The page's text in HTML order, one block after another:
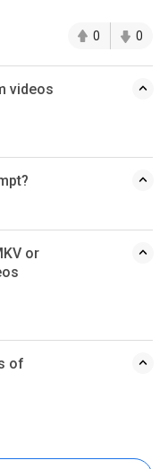
0 0
videos
or
of